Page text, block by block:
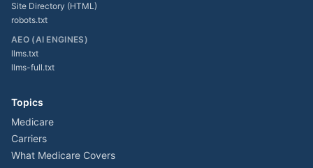
Site Directory (HTML)
robots.txt
AEO (AI ENGINES)
llms.txt
llms-full.txt
Topics
Medicare
Carriers
What Medicare Covers